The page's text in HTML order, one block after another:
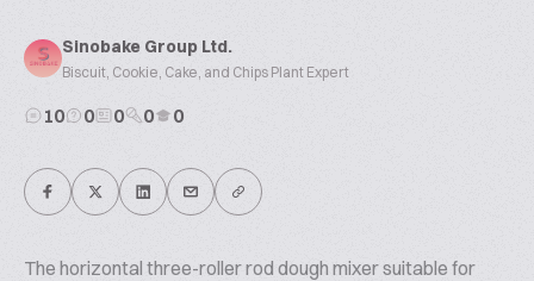
Sinobake Group Ltd.
Biscuit, Cookie, Cake, and Chips Plant Expert
10 0 0 0 0
The horizontal three-roller rod dough mixer suitable for